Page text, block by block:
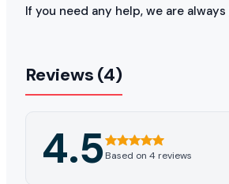
If you need any help, we are always
Reviews (4)
4.5Based on 4 reviews